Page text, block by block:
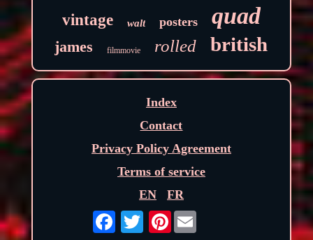
vintage walt posters quad
james filmmovie rolled british
Index
Contact
Privacy Policy Agreement
Terms of service
EN
FR
Pinterest